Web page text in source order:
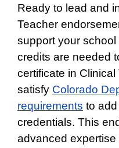
Ready to lead and
Teacher
support your
credits are needed
certificate in
satisfy Colorado
requirements to
credentials. This
advanced expertise